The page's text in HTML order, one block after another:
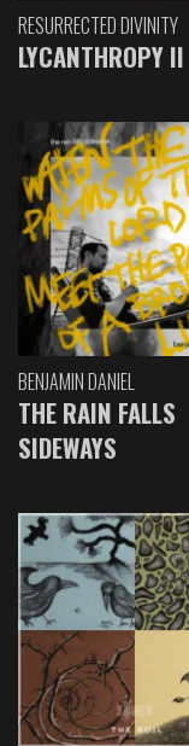
RESURRECTED DIVINITY
LYCANTHROPY II
BENJAMIN DANIEL
THE RAIN FALLS
SIDEWAYS